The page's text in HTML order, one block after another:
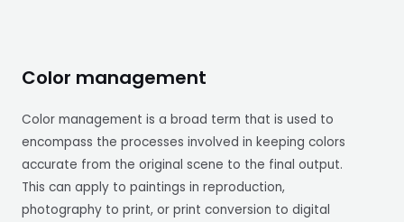
Color management
Color management is a broad term that is used to
encompass the processes involved in keeping colors
accurate from the original scene to the final output.
This can apply to paintings in reproduction,
photography to print, or print conversion to digital